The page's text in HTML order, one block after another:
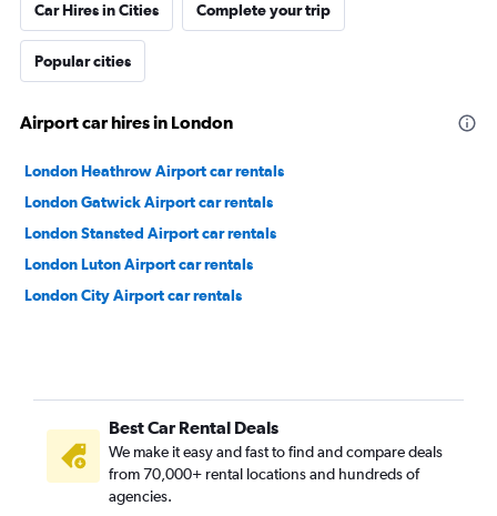
Car Hires in Cities Complete your trip
Popular cities
Airport car hires in London
London Heathrow Airport car rentals
London Gatwick Airport car rentals
London Stansted Airport car rentals
London Luton Airport car rentals
London City Airport car rentals
Best Car Rental Deals
We make it easy and fast to find and compare deals
from 70,000+ rental locations and hundreds of
agencies.